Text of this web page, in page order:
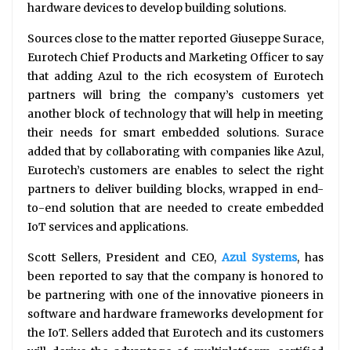
hardware devices to develop building solutions.
Sources close to the matter reported Giuseppe Surace,
Eurotech Chief Products and Marketing Officer to say
that adding Azul to the rich ecosystem of Eurotech
partners will bring the company’s customers yet
another block of technology that will help in meeting
their needs for smart embedded solutions. Surace
added that by collaborating with companies like Azul,
Eurotech’s customers are enables to select the right
partners to deliver building blocks, wrapped in end-
to-end solution that are needed to create embedded
IoT services and applications.
Scott Sellers, President and CEO, Azul Systems, has
been reported to say that the company is honored to
be partnering with one of the innovative pioneers in
software and hardware frameworks development for
the IoT. Sellers added that Eurotech and its customers